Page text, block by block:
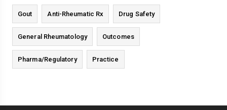
Gout Anti-Rheumatic Rx Drug Safety
General Rheumatology Outcomes
Pharma/Regulatory Practice